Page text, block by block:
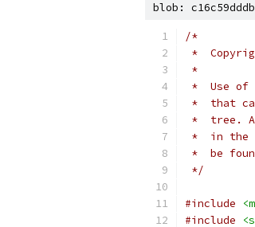
blob:
/*
*
*
*  Use of
*  that
*  tree.
*  in the
*  be
*/
#include
#include